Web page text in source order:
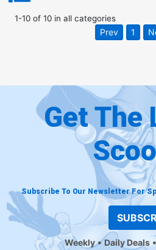
1-10of 10in all categories
Prev 1
Get The
Subscribe To Our Newsletter For
Weekly Daily Deals